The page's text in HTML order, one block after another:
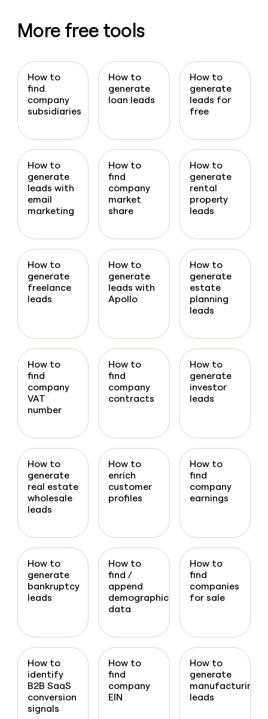
More free tools
How to
find
company
subsidiaries
How to
generate
loan leads
How to
generate
leads for
free
How to
generate
leads with
email
marketing
How to
find
company
market
share
How to
generate
rental
property
leads
How to
generate
freelance
leads
How to
generate
leads with
Apollo
How to
generate
estate
planning
leads
How to
find
company
VAT
number
How to
find
company
contracts
How to
generate
investor
leads
How to
generate
real estate
wholesale
leads
How to
enrich
customer
profiles
How to
find
company
earnings
How to
generate
bankruptcy
leads
How to
find /
append
demographic
data
How to
find
companies
for sale
How to
identify
B2B SaaS
conversion
signals
How to
find
company
EIN
How to
generate
manufacturing
leads